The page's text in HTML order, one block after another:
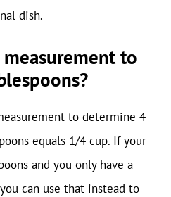
dish.
measurement to
to determine 4
equals 1/4 cup. If your
and you only have a
can use that instead to